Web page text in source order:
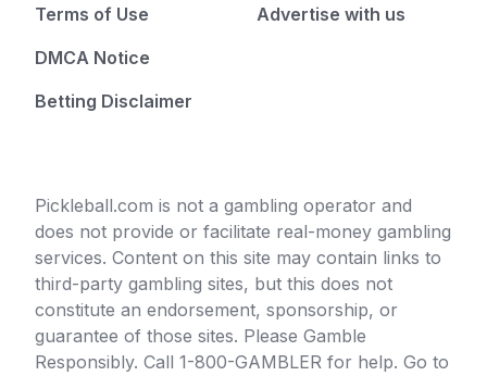
Terms of Use
DMCA Notice
Betting Disclaimer
Advertise with us
Pickleball.com is not a gambling operator and
does not provide or facilitate real-money gambling
services. Content on this site may contain links to
third-party gambling sites, but this does not
constitute an endorsement, sponsorship, or
guarantee of those sites. Please Gamble
Responsibly. Call 1-800-GAMBLER for help. Go to